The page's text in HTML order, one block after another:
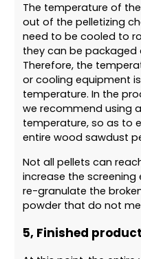
The temperature of
out of the pelletizing
need to be cooled to
they can be packaged
Therefore, the
or cooling equipment
temperature. In the
we recommend using
temperature, so as to
entire wood sawdust
Not all pellets can
increase the
re-granulate the
powder that do not
5, Finished